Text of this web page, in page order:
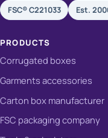
FSC® C221033 Est.
PRODUCTS
Corrugated boxes
Garments accessories
Carton box manufacturer
FSC packaging company